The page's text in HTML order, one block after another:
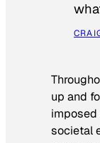
up and
societal